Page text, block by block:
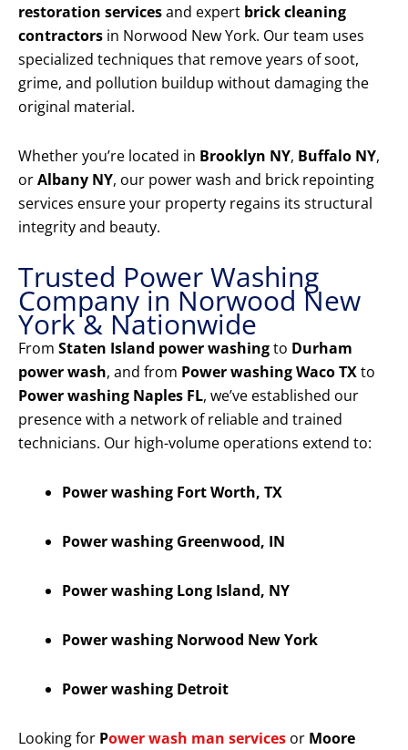
restoration servicesand expert brick cleaning
contractors in Norwood New York. Our team uses
specialized techniques that remove years of soot,
grime, and pollution buildup without damaging the
original material.
Whether you’re located in Brooklyn NY, Buffalo NY,
orAlbany NY, our power wash and brick repointing
services ensure your property regains its structural
integrity and beauty.
Trusted Power Washing
Company in Norwood New
York & Nationwide
From Staten Island power washingto Durham
power wash, and from Power washing Waco TXto
Power washing Naples FL, we’ve established our
presence with a network of reliable and trained
technicians. Our high-volume operations extend to:
Power washing Fort Worth, TX
Power washing Greenwood, IN
Power washing Long Island, NY
Power washing Norwood New York
Power washing Detroit
Looking for Power wash man services or Moore